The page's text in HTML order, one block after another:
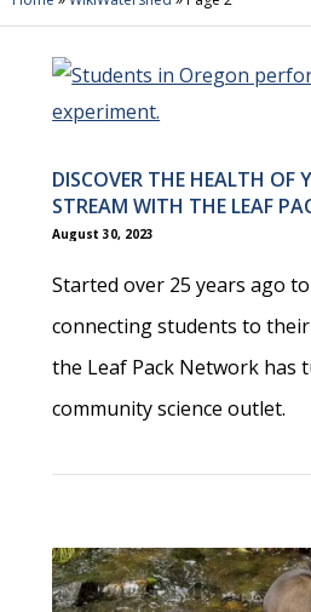
DISCOVER THE HEALTH OF
STREAM WITH THE LEAF
August 30, 2023
Started over 25 years ago
connecting students to
the Leaf Pack Network has
community science outlet.